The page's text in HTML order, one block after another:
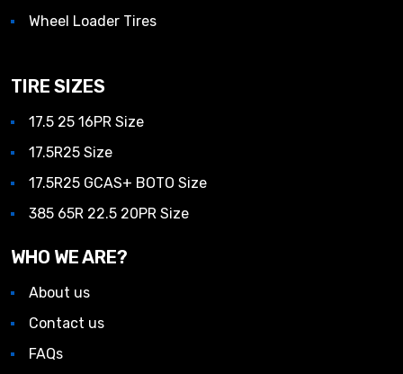
Wheel Loader Tires
TIRE SIZES
17.5 25 16PR Size
17.5R25 Size
17.5R25 GCAS+ BOTO Size
385 65R 22.5 20PR Size
WHO WE ARE?
About us
Contact us
FAQs